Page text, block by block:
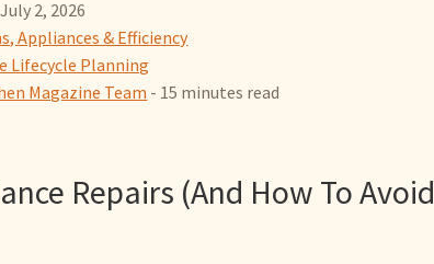
2, 2026
Appliances & Efficiency
Lifecycle Planning
Magazine Team - 15 minutes read
Repairs (And How To Avoid